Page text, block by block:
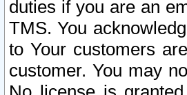
duties if you are an
TMS. You
to Your customers
customer. You may